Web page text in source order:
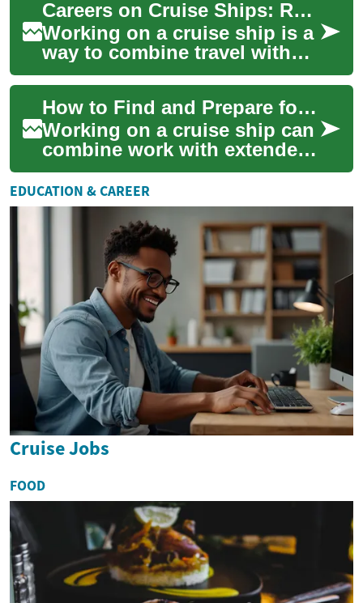
amenitie...
Careers on Cruise Ships: Roles, Requirements, and Life at Sea
Working on a cruise ship is a
way to combine travel with
employment while living and
working at sea. This article
pro...
How to Find and Prepare for Cruise Ship Jobs
Working on a cruise ship can
combine work with extended
travel and time at sea,
offering a distinctive career
path fo...
EDUCATION & CAREER
Cruise Jobs
FOOD